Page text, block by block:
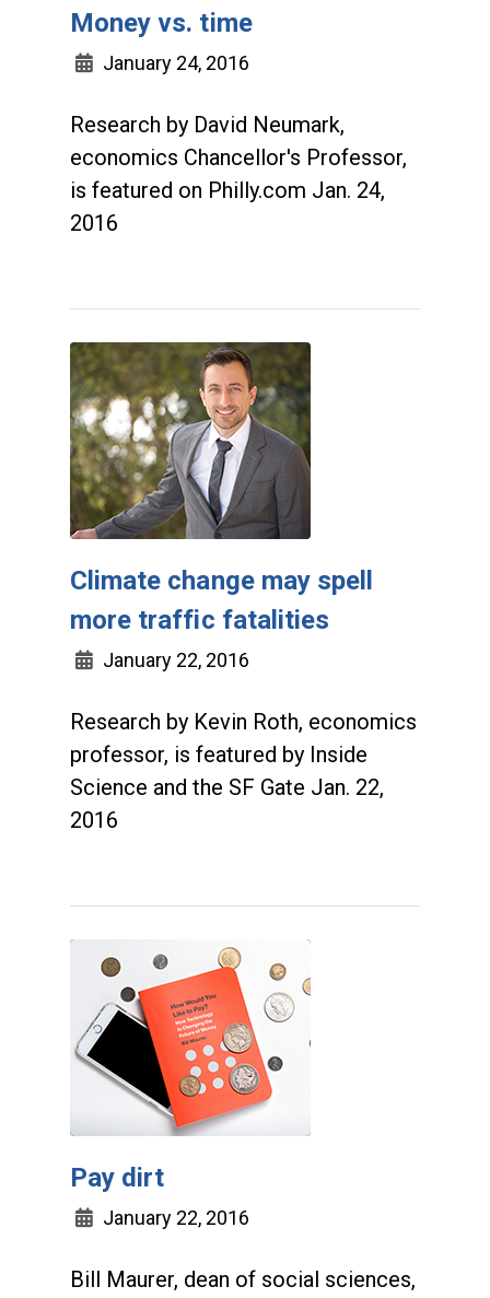
Money vs. time
January 24, 2016
Research by David Neumark,
economics Chancellor's Professor,
is featured on Philly.com Jan. 24,
2016
Climate change may spell
more traffic fatalities
January 22, 2016
Research by Kevin Roth, economics
professor, is featured by Inside
Science and the SF Gate Jan. 22,
2016
Pay dirt
January 22, 2016
Bill Maurer, dean of social sciences,